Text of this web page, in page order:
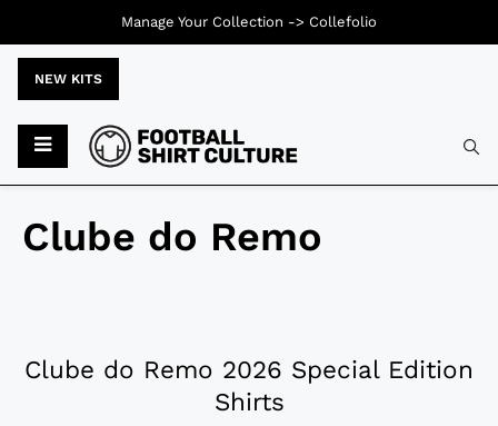
NEW KITS
Clube do Remo
Clube do Remo 2026 Special Edition
Shirts
Manage Your Collection -> Collefolio